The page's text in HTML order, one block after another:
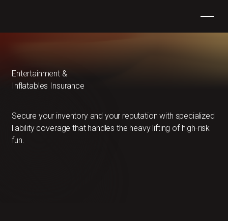
Entertainment &
Inflatables Insurance
Secure your inventory and your reputation with specialized
liability coverage that handles the heavy lifting of high-risk
fun.